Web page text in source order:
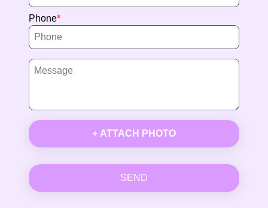
Phone
+ ATTACH PHOTO
SEND